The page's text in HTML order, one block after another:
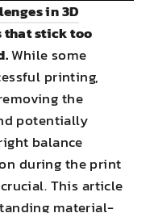
in 3D
that stick too
While some
printing,
the
potentially
balance
during the print
This article
material-